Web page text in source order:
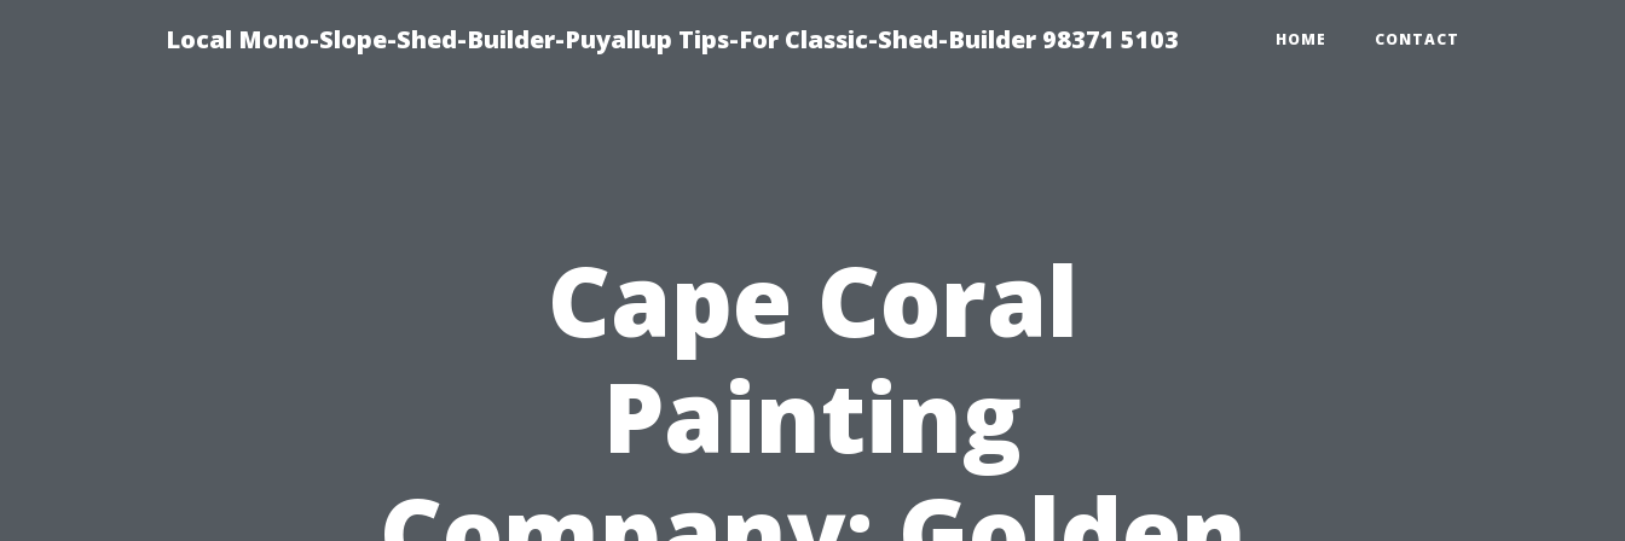
Local Mono-Slope-Shed-Builder-Puyallup Tips-For Classic-Shed-Builder 98371 5103 HOME CONTACT
Cape Coral
Painting